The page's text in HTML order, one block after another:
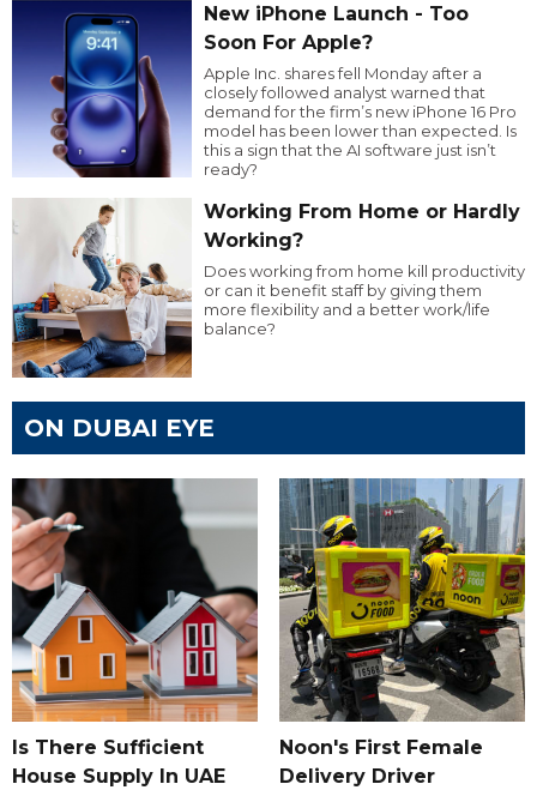
New iPhone Launch - Too
Soon For Apple?
Apple Inc. shares fell Monday after a
closely followed analyst warned that
demand for the firm’s new iPhone 16 Pro
model has been lower than expected. Is
this a sign that the AI software just isn’t
ready?
Working From Home or Hardly
Working?
Does working from home kill productivity
or can it benefit staff by giving them
more flexibility and a better work/life
balance?
ON DUBAI EYE
Is There Sufficient
House Supply In UAE
Noon's First Female
Delivery Driver